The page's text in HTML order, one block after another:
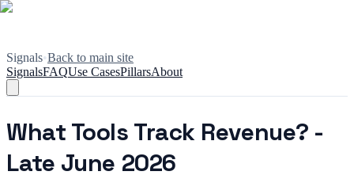
Signals•Back to main site
SignalsFAQUse CasesPillarsAbout
What Tools Track Revenue? -
Late June 2026